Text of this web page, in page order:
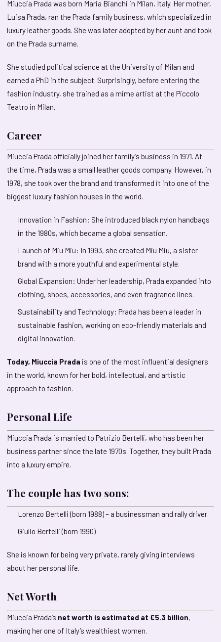
Miuccia Prada was born Maria Bianchi in Milan, Italy. Her mother,
Luisa Prada, ran the Prada family business, which specialized in
luxury leather goods. She was later adopted by her aunt and took
on the Prada surname.
She studied political science at the University of Milan and
earned a PhD in the subject. Surprisingly, before entering the
fashion industry, she trained as a mime artist at the Piccolo
Teatro in Milan.
Career
Miuccia Prada officially joined her family’s business in 1971. At
the time, Prada was a small leather goods company. However, in
1978, she took over the brand and transformed it into one of the
biggest luxury fashion houses in the world.
Innovation in Fashion: She introduced black nylon handbags
in the 1980s, which became a global sensation.
Launch of Miu Miu: In 1993, she created Miu Miu, a sister
brand with a more youthful and experimental style.
Global Expansion: Under her leadership, Prada expanded into
clothing, shoes, accessories, and even fragrance lines.
Sustainability and Technology: Prada has been a leader in
sustainable fashion, working on eco-friendly materials and
digital innovation.
Today, Miuccia Prada is one of the most influential designers
in the world, known for her bold, intellectual, and artistic
approach to fashion.
Personal Life
Miuccia Prada is married to Patrizio Bertelli, who has been her
business partner since the late 1970s. Together, they built Prada
into a luxury empire.
The couple has two sons:
Lorenzo Bertelli (born 1988) – a businessman and rally driver
Giulio Bertelli (born 1990)
She is known for being very private, rarely giving interviews
about her personal life.
Net Worth
Miuccia Prada’s net worth is estimated at €5.3 billion,
making her one of Italy’s wealthiest women.